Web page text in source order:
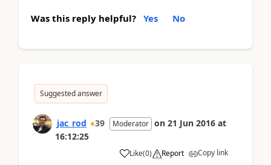
Was this reply helpful? Yes No
Suggested answer
jac_rod 39 Moderator on 21 Jun 2016 at
16:12:25
Like(0) Report Copy link